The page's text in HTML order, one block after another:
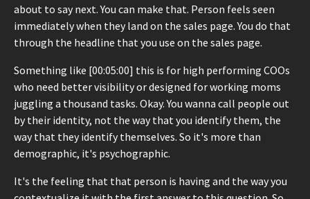
about to say next. You can make that. Person feels seen
immediately when they land on the sales page. You do that
through the headline that you use on the sales page.
Something like [00:05:00] this is for high performing COOs
who need better visibility or designed for working moms
juggling a thousand tasks. Okay. You wanna call people out
by their identity, not the way that you identify them, the
way that they identify themselves. So it's more than
demographic, it's psychographic.
It's the feeling that that person is having and the way you